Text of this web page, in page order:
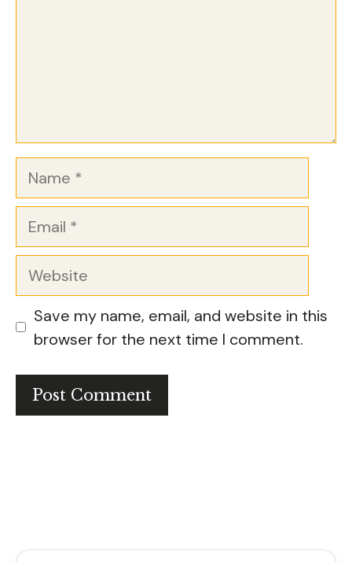
Name
Email
Website
Save my name, email, and website in this
browser for the next time I comment.